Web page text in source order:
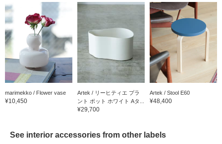
marimekko / Flower vase
¥10,450
Artek / リーヒティエ プラ
ント ポット ホワイト Aタ...
¥29,700
Artek / Stool E60
¥48,400
See interior accessories from other labels